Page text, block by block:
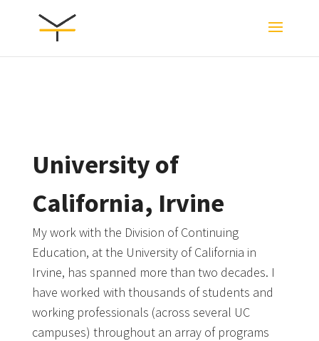
University of
California, Irvine
My work with the Division of Continuing
Education, at the University of California in
Irvine, has spanned more than two decades. I
have worked with thousands of students and
working professionals (across several UC
campuses) throughout an array of programs